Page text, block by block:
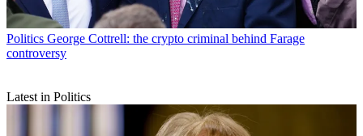
Politics George Cottrell: the crypto criminal behind Farage
controversy
Latest in Politics